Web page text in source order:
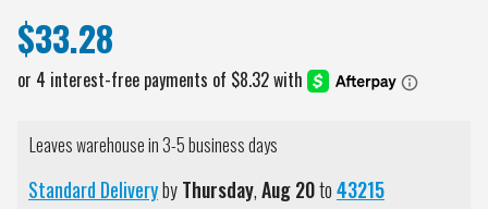
$33.28
Leaves warehouse in 3-5 business days
Standard DeliverybyThursday,Aug20to43215